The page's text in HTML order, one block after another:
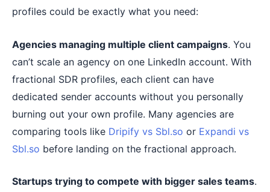
profiles could be exactly what you need:
Agencies managing multiple client campaigns. You
can’t scale an agency on one LinkedIn account. With
fractional SDR profiles, each client can have
dedicated sender accounts without you personally
burning out your own profile. Many agencies are
comparing tools like Dripify vs Sbl.so or Expandi vs
Sbl.so before landing on the fractional approach.
Startups trying to compete with bigger sales teams.